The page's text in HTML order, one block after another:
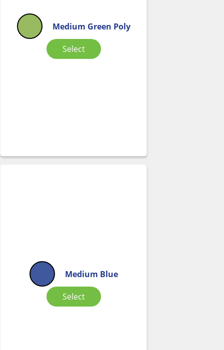
Medium Green Poly
Select
Medium Blue
Select